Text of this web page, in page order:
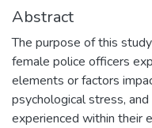
Abstract
The purpose of this
female police officers
elements or factors
psychological stress,
experienced within their